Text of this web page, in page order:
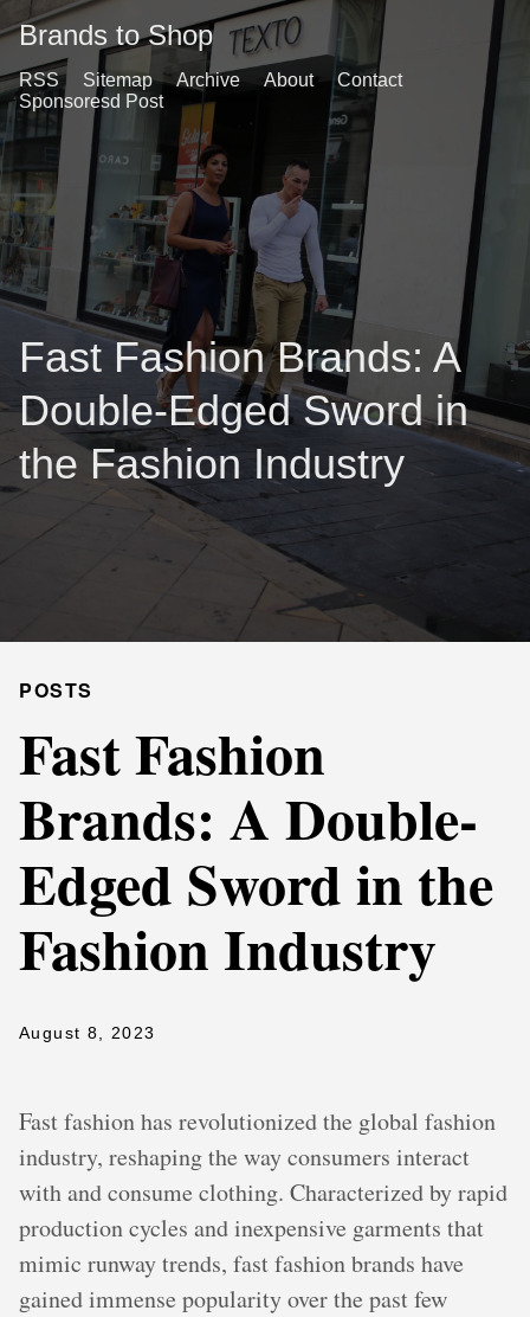
Brands to Shop
RSS Sitemap Archive About
Contact
Sponsoresd Post
Fast Fashion Brands: A
Double-Edged Sword in
the Fashion Industry
POSTS
Fast Fashion
Brands: A Double-
Edged Sword in the
Fashion Industry
August 8, 2023
Fast fashion has revolutionized the global fashion
industry, reshaping the way consumers interact
with and consume clothing. Characterized by rapid
production cycles and inexpensive garments that
mimic runway trends, fast fashion brands have
gained immense popularity over the past few